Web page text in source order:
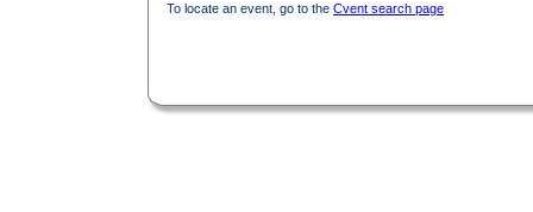
To locate an event, go to the Cvent search page